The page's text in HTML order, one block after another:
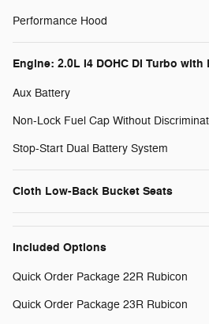
Performance Hood
Engine: 2.0L I4 DOHC DI Turbo with
Aux Battery
Non-Lock Fuel Cap Without
Stop-Start Dual Battery System
Cloth Low-Back Bucket Seats
Included Options
Quick Order Package 22R Rubicon
Quick Order Package 23R Rubicon